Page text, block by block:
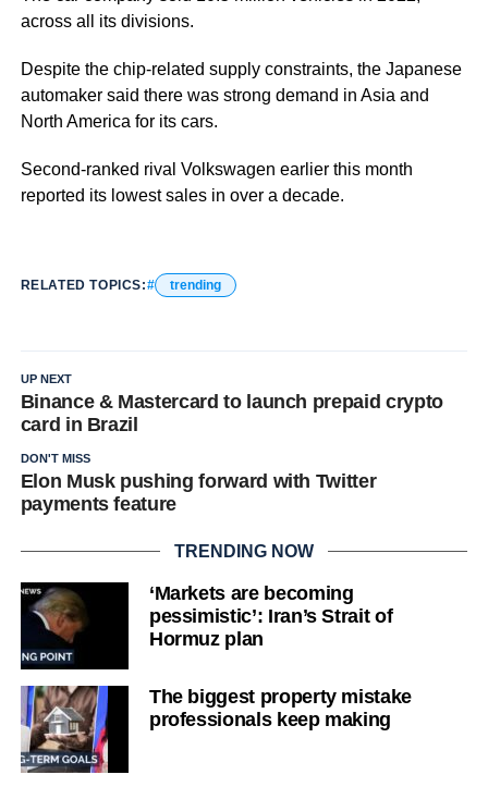
across all its divisions.
Despite the chip-related supply constraints, the Japanese
automaker said there was strong demand in Asia and
North America for its cars.
Second-ranked rival Volkswagen earlier this month
reported its lowest sales in over a decade.
RELATED TOPICS: trending
UP NEXT
Binance & Mastercard to launch prepaid crypto
card in Brazil
DON'T MISS
Elon Musk pushing forward with Twitter
payments feature
TRENDING NOW
‘Markets are becoming
pessimistic’: Iran’s Strait of
Hormuz plan
The biggest property mistake
professionals keep making